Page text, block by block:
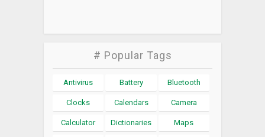
# Popular Tags
Antivirus Battery Bluetooth
Clocks Calendars Camera
Calculator Dictionaries Maps